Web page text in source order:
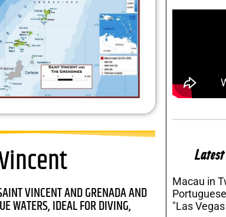
VINCENT AND GRENADA AND
WATERS, IDEAL FOR DIVING,
Macau in
"Las